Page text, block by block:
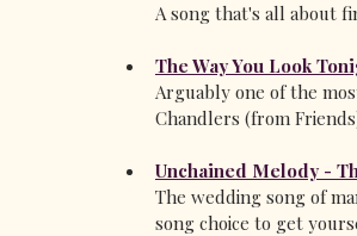
A song that's all about
The Way You Look
Arguably one of the
Chandlers (from
Unchained Melody -
The wedding song of
song choice to get